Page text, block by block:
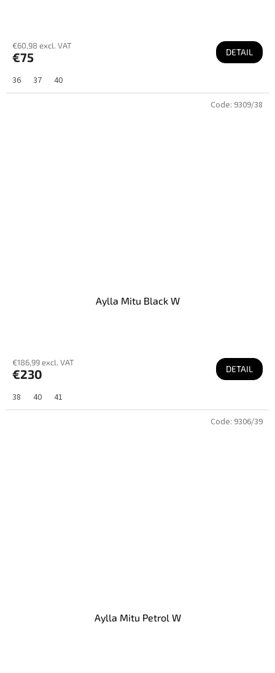
€60,98 excl. VAT
€75 DETAIL
36 37 40
Aylla Mitu Black W
€186,99 excl. VAT
€230 DETAIL
38 40 41
Code: 9309/38
Aylla Mitu Petrol W
Code: 9306/39